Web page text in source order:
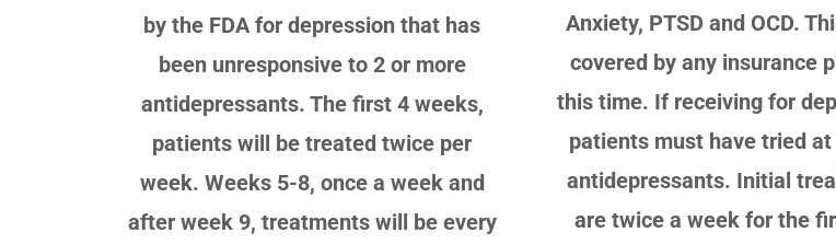
by the FDA for depression that has
been unresponsive to 2 or more
antidepressants. The first 4 weeks,
patients will be treated twice per
week. Weeks 5-8, once a week and
after week 9, treatments will be every
Anxiety, PTSD and OCD.
covered by any insurance
this time. If receiving for
patients must have tried
antidepressants. Initial
are twice a week for the